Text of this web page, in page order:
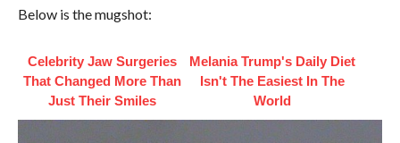
Below is the mugshot:
Celebrity Jaw Surgeries
That Changed More Than
Just Their Smiles
Melania Trump's Daily Diet
Isn't The Easiest In The
World